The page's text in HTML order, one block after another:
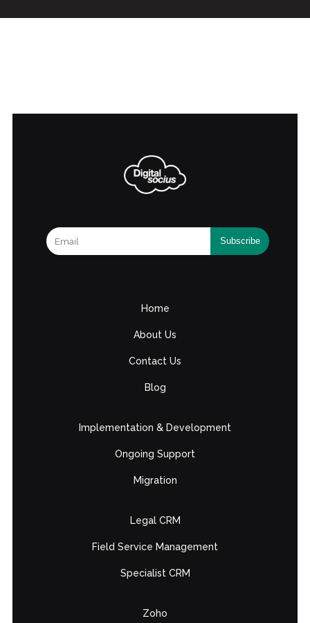
Home
About Us
Contact Us
Blog
Implementation & Development
Ongoing Support
Migration
Legal CRM
Field Service Management
Specialist CRM
Zoho